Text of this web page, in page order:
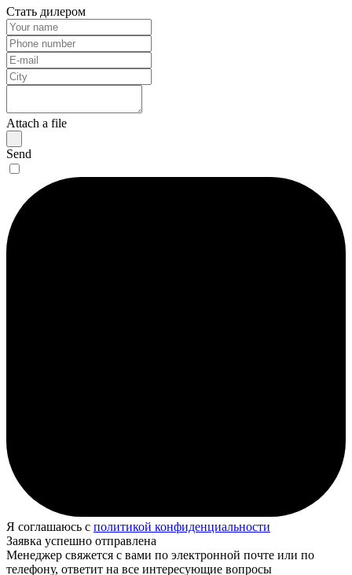
Стать дилером
Attach a file
Send
Я соглашаюсь с политикой конфиденциальности
Заявка успешно отправлена
Менеджер свяжется с вами по электронной почте или по
телефону, ответит на все интересующие вопросы